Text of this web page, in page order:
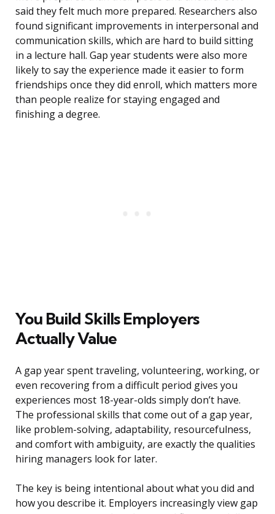
said they felt much more prepared. Researchers also
found significant improvements in interpersonal and
communication skills, which are hard to build sitting
in a lecture hall. Gap year students were also more
likely to say the experience made it easier to form
friendships once they did enroll, which matters more
than people realize for staying engaged and
finishing a degree.
You Build Skills Employers
Actually Value
A gap year spent traveling, volunteering, working, or
even recovering from a difficult period gives you
experiences most 18-year-olds simply don’t have.
The professional skills that come out of a gap year,
like problem-solving, adaptability, resourcefulness,
and comfort with ambiguity, are exactly the qualities
hiring managers look for later.
The key is being intentional about what you did and
how you describe it. Employers increasingly view gap